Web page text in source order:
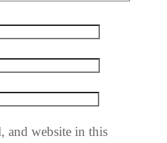
and website in this